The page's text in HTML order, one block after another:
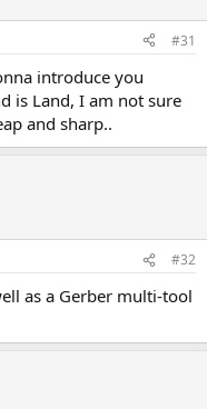
#31
introduce you
is Land, I am not sure
and sharp..
#32
as a Gerber multi-tool